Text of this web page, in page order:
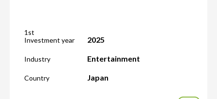
1st
Investment year
2025
Industry Entertainment
Country Japan